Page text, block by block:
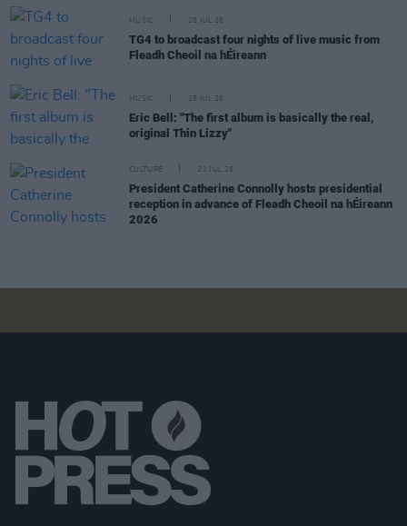
MUSIC 28 JUL 26
TG4 to broadcast four nights of live music from
Fleadh Cheoil na hÉireann
MUSIC 25 JUL 26
Eric Bell: "The first album is basically the real,
original Thin Lizzy"
CULTURE 21 JUL 26
President Catherine Connolly hosts presidential
reception in advance of Fleadh Cheoil na hÉireann
2026